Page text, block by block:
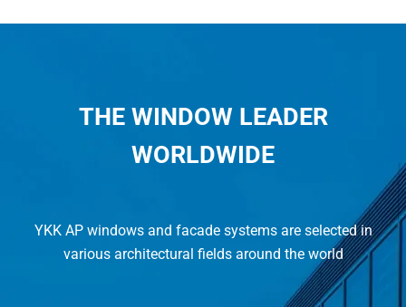
THE WINDOW LEADER
WORLDWIDE
YKK AP windows and facade systems are selected in
various architectural fields around the world